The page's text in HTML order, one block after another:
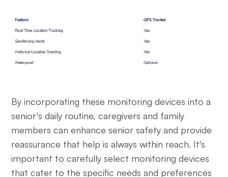
By incorporating these monitoring devices into a
senior's daily routine, caregivers and family
members can enhance senior safety and provide
reassurance that help is always within reach. It's
important to carefully select monitoring devices
that cater to the specific needs and preferences